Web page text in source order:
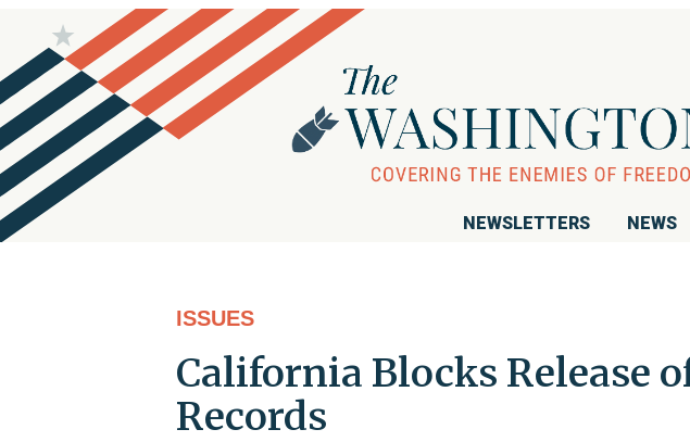
NEWSLETTERS NEWS
ISSUES
California Blocks Release
Records